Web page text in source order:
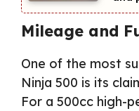
Mileage and
One of the most
Ninja 500 is its
For a 500cc high-